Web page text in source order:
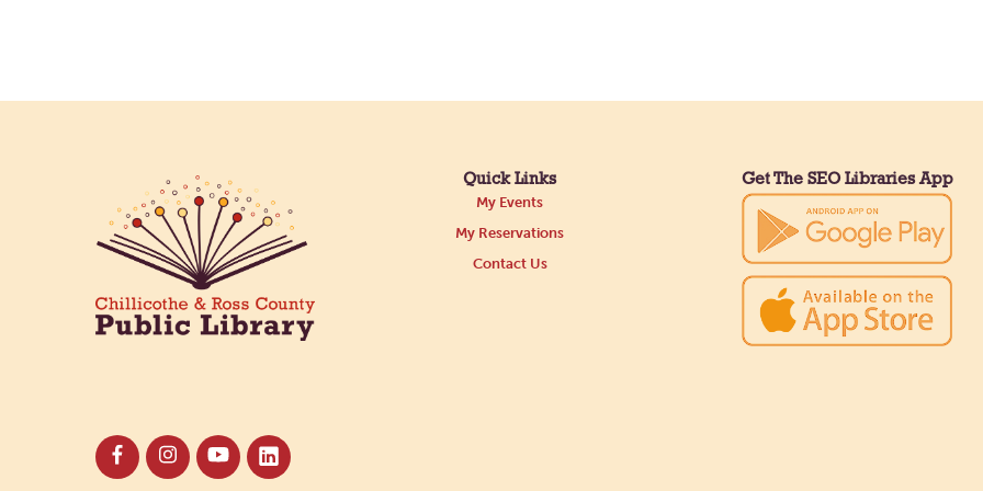
Quick Links
My Events
My Reservations
Contact Us
Get The SEO Libraries App